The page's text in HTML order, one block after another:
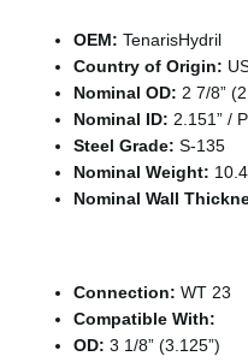
OEM: TenarisHydril
Country of Origin:
Nominal OD: 2 7/8”
Nominal ID: 2.151” /
Steel Grade: S-135
Nominal Weight:
Nominal Wall
Connection: WT 23
Compatible With:
OD: 3 1/8” (3.125”)